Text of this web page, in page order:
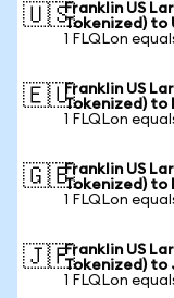
🇺🇸Franklin US
Tokenized) to
1 FLQLon
🇪🇺Franklin US
Tokenized) to
1 FLQLon
🇬🇧Franklin US
Tokenized) to
1 FLQLon
🇯🇵Franklin US
Tokenized) to
1 FLQLon